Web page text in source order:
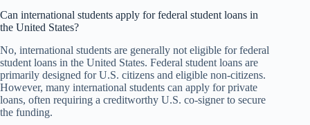
Can international students apply for federal student loans in
the United States?
No, international students are generally not eligible for federal
student loans in the United States. Federal student loans are
primarily designed for U.S. citizens and eligible non-citizens.
However, many international students can apply for private
loans, often requiring a creditworthy U.S. co-signer to secure
the funding.